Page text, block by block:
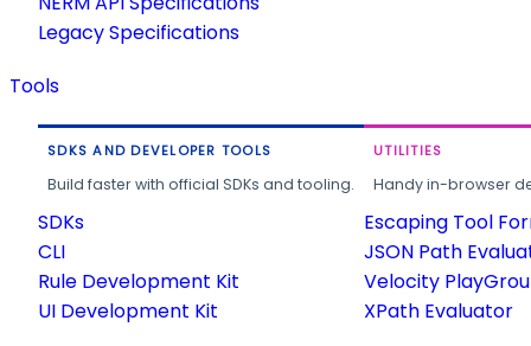
Legacy Specifications
Tools
SDKS AND DEVELOPER TOOLS
Build faster with official SDKs and tooling.
SDKs
CLI
Rule Development Kit
UI Development Kit
UTILITIES
Handy in-browser
Escaping Tool
JSON Path
Velocity
XPath Evaluator